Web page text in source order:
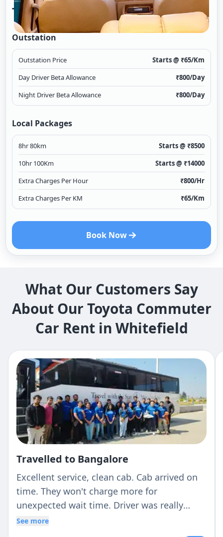
Toyota Commuter A/c
Outstation
Outstation Price Starts @ ₹65/Km
Day Driver Beta Allowance
₹800/Day
Night Driver Beta Allowance
₹800/Day
Local Packages
8hr 80km Starts @ ₹8500
10hr 100Km
Starts @ ₹14000
Extra Charges Per Hour
₹800/Hr
Extra Charges Per KM
₹65/Km
Book Now
What Our Customers Say
About Our Toyota Commuter
Car Rent in Whitefield
Travelled to Bangalore
Excellent service, clean cab. Cab arrived on
time. They won't charge more for
unexpected wait time. Driver was really
patient and responsible in Driving. I would
See more